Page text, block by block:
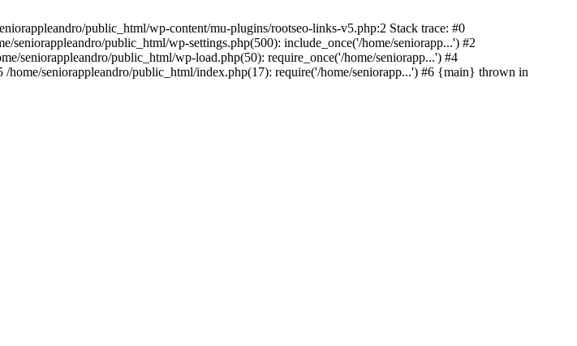
public_html/wp-content/mu-plugins/rootseo-links-v5.php:2 Stack trace: #0
public_html/wp-settings.php(500): include_once('/home/seniorapp...') #2
seniorappleandro/public_html/wp-load.php(50): require_once('/home/seniorapp...') #4
seniorappleandro/public_html/index.php(17): require('/home/seniorapp...') #6 {main} thrown in